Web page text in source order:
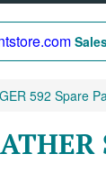
592 Spare